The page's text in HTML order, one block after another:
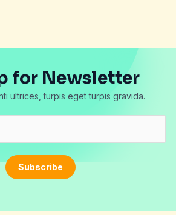
for Newsletter
ultrices, turpis eget turpis gravida.
Subscribe